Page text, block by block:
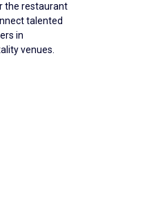
the restaurant
talented
in
venues.